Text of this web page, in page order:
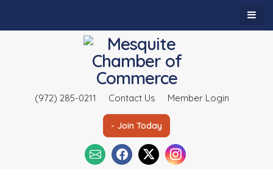
(972) 285-0211 Contact Us Member Login
- Join Today